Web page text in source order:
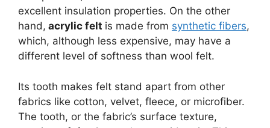
excellent insulation properties. On the other
hand, acrylic felt is made from synthetic fibers,
which, although less expensive, may have a
different level of softness than wool felt.
Its tooth makes felt stand apart from other
fabrics like cotton, velvet, fleece, or microfiber.
The tooth, or the fabric’s surface texture,